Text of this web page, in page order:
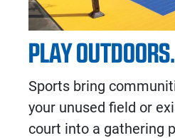
PLAY OUTDOORS.
Sports bring
your unused field or
court into a gathering